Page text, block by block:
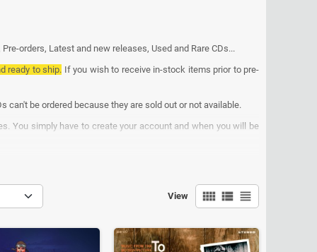
orders, Latest and new releases, Used and Rare CDs...
ready to ship. If you wish to receive in-stock items prior to pre-
can't be ordered because they are sold out or not available.
You simply have to create your account and when you will be
View view_comfy view_list view_headline